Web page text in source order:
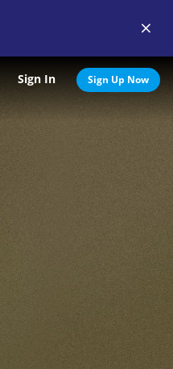
Search
Sign In Sign Up Now